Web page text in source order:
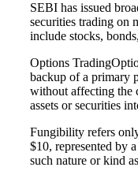
SEBI has issued
securities trading on
include stocks,
Options
backup of a primary
without affecting the
assets or securities
Fungibility refers
$10, represented by
such nature or kind